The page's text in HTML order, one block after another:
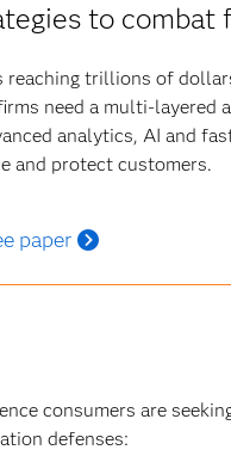
to combat
trillions of
need a multi-layered
analytics, AI and
and protect customers.
paper
consumers are
defenses: